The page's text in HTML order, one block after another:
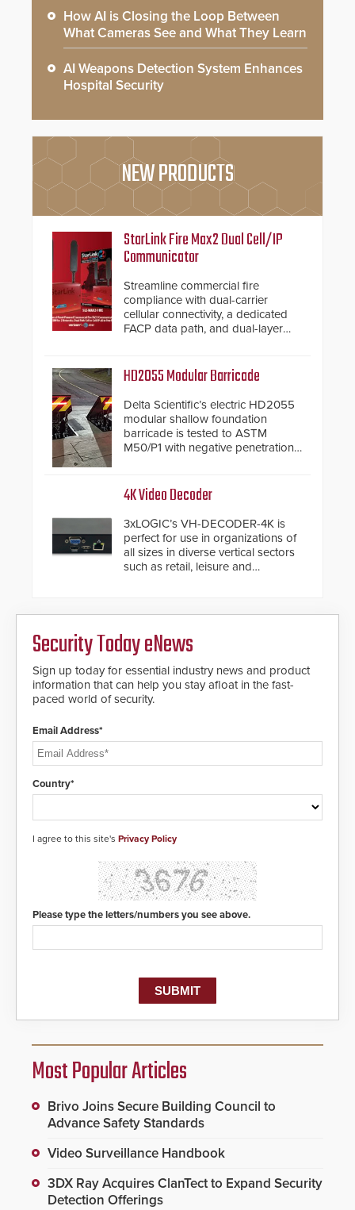
How AI is Closing the Loop Between
What Cameras See and What They Learn
AI Weapons Detection System Enhances
Hospital Security
NEW PRODUCTS
StarLink Fire Max2 Dual Cell/IP
Communicator
Streamline commercial fire
compliance with dual-carrier
cellular connectivity, a dedicated
FACP data path, and dual-layer
HD2055 Modular Barricade
Delta Scientific’s electric HD2055
modular shallow foundation
barricade is tested to ASTM
M50/P1 with negative penetration
inches, the HD2055 can be
installed without worrying about
buried power lines and other
below grade obstructions. The
modular make-up of the barrier
also allows you to cover wider
roadways by adding additional
Fast Operation of 1.5 seconds
giving the guard ample time to
deploy under a high threat
4K Video Decoder
3xLOGIC’s VH-DECODER-4K is
perfect for use in organizations of
all sizes in diverse vertical sectors
such as retail, leisure and
Security Today eNews
Sign up today for essential industry news and product
information that can help you stay afloat in the fast-
paced world of security.
Email Address*
Country*
I agree to this site's Privacy Policy
Please type the letters/numbers you see above.
Most Popular Articles
Brivo Joins Secure Building Council to
Advance Safety Standards
Video Surveillance Handbook
3DX Ray Acquires ClanTect to Expand Security
Detection Offerings